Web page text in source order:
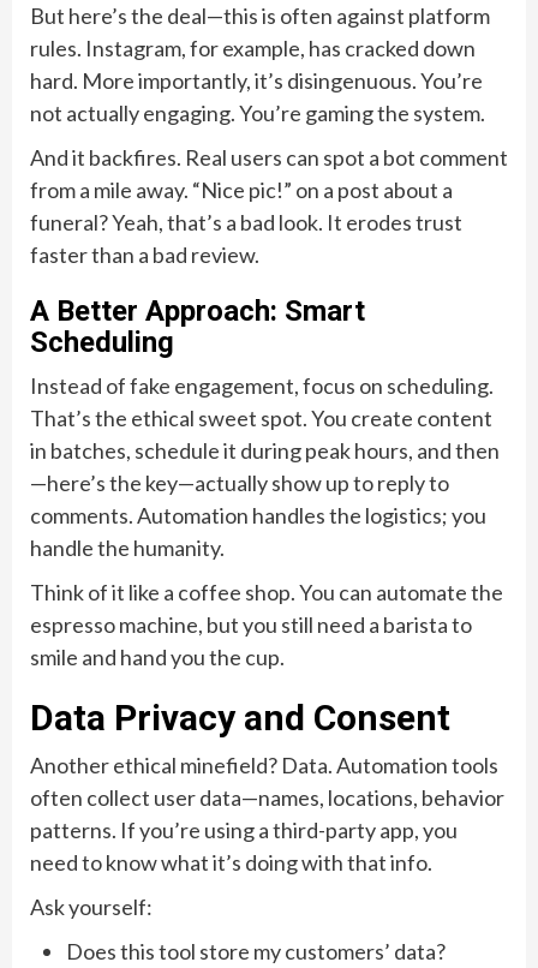
But here’s the deal—this is often against platform
rules. Instagram, for example, has cracked down
hard. More importantly, it’s disingenuous. You’re
not actually engaging. You’re gaming the system.
And it backfires. Real users can spot a bot comment
from a mile away. “Nice pic!” on a post about a
funeral? Yeah, that’s a bad look. It erodes trust
faster than a bad review.
A Better Approach: Smart
Scheduling
Instead of fake engagement, focus on scheduling.
That’s the ethical sweet spot. You create content
in batches, schedule it during peak hours, and then
—here’s the key—actually show up to reply to
comments. Automation handles the logistics; you
handle the humanity.
Think of it like a coffee shop. You can automate the
espresso machine, but you still need a barista to
smile and hand you the cup.
Data Privacy and Consent
Another ethical minefield? Data. Automation tools
often collect user data—names, locations, behavior
patterns. If you’re using a third-party app, you
need to know what it’s doing with that info.
Ask yourself:
Does this tool store my customers’ data?